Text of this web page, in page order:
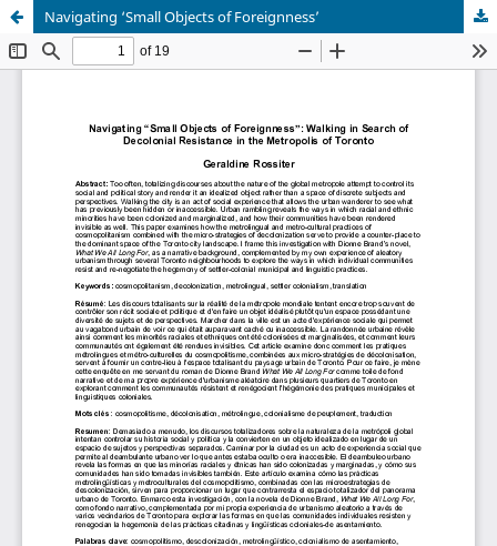
Navigating ‘Small Objects of Foreignness’